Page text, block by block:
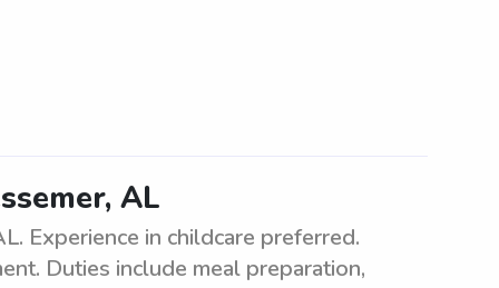
AL
Experience in childcare preferred.
Duties include meal preparation,